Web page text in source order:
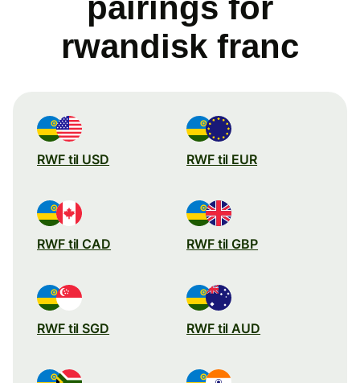
rwandisk franc
RWF til USD RWF til EUR
RWF til CAD RWF til GBP
RWF til SGD RWF til AUD